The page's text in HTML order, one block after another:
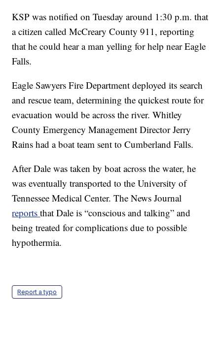
KSP was notified on Tuesday around 1:30 p.m. that
a citizen called McCreary County 911, reporting
that he could hear a man yelling for help near Eagle
Falls.
Eagle Sawyers Fire Department deployed its search
and rescue team, determining the quickest route for
evacuation would be across the river. Whitley
County Emergency Management Director Jerry
Rains had a boat team sent to Cumberland Falls.
After Dale was taken by boat across the water, he
was eventually transported to the University of
Tennessee Medical Center. The News Journal
reportsthat Dale is “conscious and talking” and
being treated for complications due to possible
hypothermia.
Report a typo